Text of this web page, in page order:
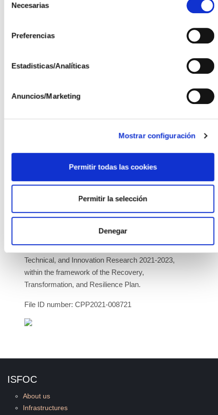
Necesarias
Preferencias
Estadisticas/Analíticas
Anuncios/Marketing
Mostrar configuración
Permitir todas las cookies
Permitir la selección
Denegar
while minimizing environmental impact. Their main
strategy, covering tasks from the vineyard to the
diseases, yield, and grape quality, among other
on maximizing the productivity of the installation, both
from an energy and crop perspective, using data
collected by a sensor network and algorithms based
The project is funded by the Ministry of Science and
Innovation through public aid for public-private
promote Scientific-Technical Research and its
Transfer, within the State Plan for Scientific,
Technical, and Innovation Research 2021-2023,
within the framework of the Recovery,
Transformation, and Resilience Plan.
File ID number: CPP2021-008721
ISFOC
About us
Infrastructures